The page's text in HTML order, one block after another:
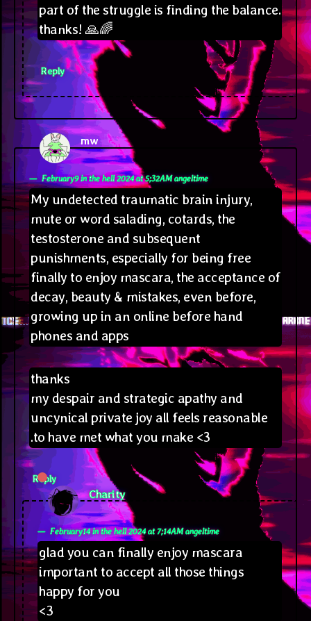
part of the struggle is finding the balance.
thanks! 🙏🌈
Reply
mwsays:
February9 in the hell 2024 at 5;32AM angeltime
My undetected traumatic brain injury,
mute or word salading, cotards, the
testosterone and subsequent
punishments, especially for being free
finally to enjoy mascara, the acceptance of
decay, beauty & mistakes, even before,
growing up in an online before hand
phones and apps
thanks
my despair and strategic apathy and
uncynical private joy all feels reasonable
.to have met what you make <3
Reply
Charitysays:
February14 in the hell 2024 at 7;14AM angeltime
glad you can finally enjoy mascara
important to accept all those things
happy for you
<3